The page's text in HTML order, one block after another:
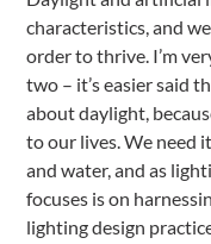
characteristics, and
order to thrive. I’m
two – it’s easier said
about daylight,
to our lives. We need
and water, and as
focuses is on
lighting design